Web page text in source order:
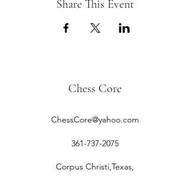
Share This Event
Chess Core
ChessCore@yahoo.com
361-737-2075
Corpus Christi,Texas,